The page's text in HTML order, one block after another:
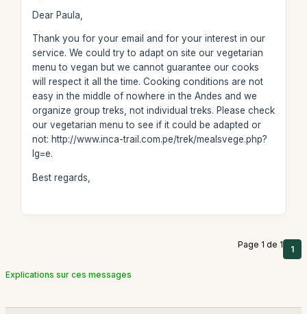
Dear Paula,
Thank you for your email and for your interest in our
service. We could try to adapt on site our vegetarian
menu to vegan but we cannot guarantee our cooks
will respect it all the time. Cooking conditions are not
easy in the middle of nowhere in the Andes and we
organize group treks, not individual treks. Please check
our vegetarian menu to see if it could be adapted or
not: http://www.inca-trail.com.pe/trek/mealsvege.php?
lg=e.
Best regards,
Page 1 de 1 1
Explications sur ces messages